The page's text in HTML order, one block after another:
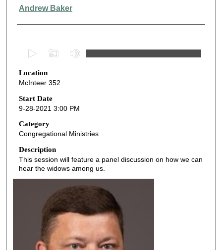
Presenter Information
Andrew Baker
e
c
o
n
d
s
o
5
Location
McInteer 352
Start Date
9-28-2021 3:00 PM
Category
Congregational Ministries
Description
This session will feature a panel discussion on how we can
hear the widows among us.